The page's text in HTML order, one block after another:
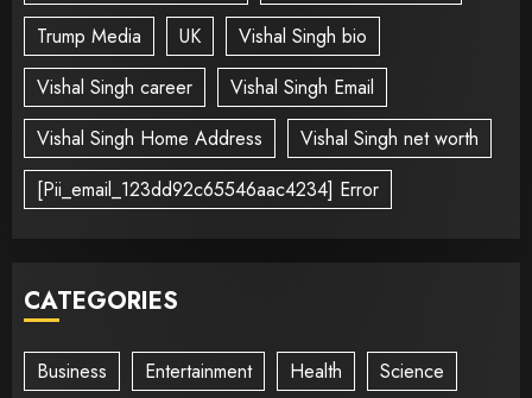
Trump Media
UK
Vishal Singh bio
Vishal Singh career
Vishal Singh Email
Vishal Singh Home Address
Vishal Singh net worth
[Pii_email_123dd92c65546aac4234] Error
CATEGORIES
Business Entertainment Health Science